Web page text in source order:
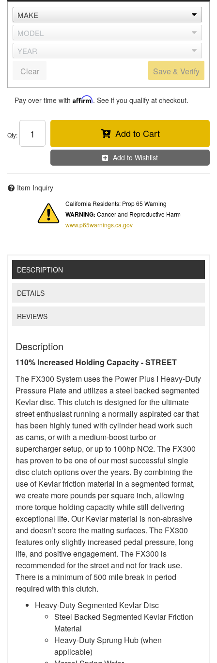
Save & Verify
Clear
Pay over time with Affirm. See if you qualify at checkout.
Qty: Add to Cart
Add to Wishlist
Item Inquiry
California Residents: Prop 65 Warning
WARNING: Cancer and Reproductive Harm
www.p65warnings.ca.gov
DESCRIPTION
DETAILS
REVIEWS
Description
110% Increased Holding Capacity - STREET
The FX300 System uses the Power Plus I Heavy-Duty
Pressure Plate and utilizes a steel backed segmented
Kevlar disc. This clutch is designed for the ultimate
street enthusiast running a normally aspirated car that
has been highly tuned with cylinder head work such
as cams, or with a medium-boost turbo or
supercharger setup, or up to 100hp NO2. The FX300
has proven to be one of our most successful single
disc clutch options over the years. By combining the
use of Kevlar friction material in a segmented format,
we create more pounds per square inch, allowing
more torque holding capacity while still delivering
exceptional life. Our Kevlar material is non-abrasive
and doesn’t score the mating surfaces. The FX300
features only slightly increased pedal pressure, long
life, and positive engagement. The FX300 is
recommended for the street and not for track use.
There is a minimum of 500 mile break in period
required with this clutch.
Heavy-Duty Segmented Kevlar Disc
Steel Backed Segmented Kevlar Friction
Material
Heavy-Duty Sprung Hub (when
applicable)